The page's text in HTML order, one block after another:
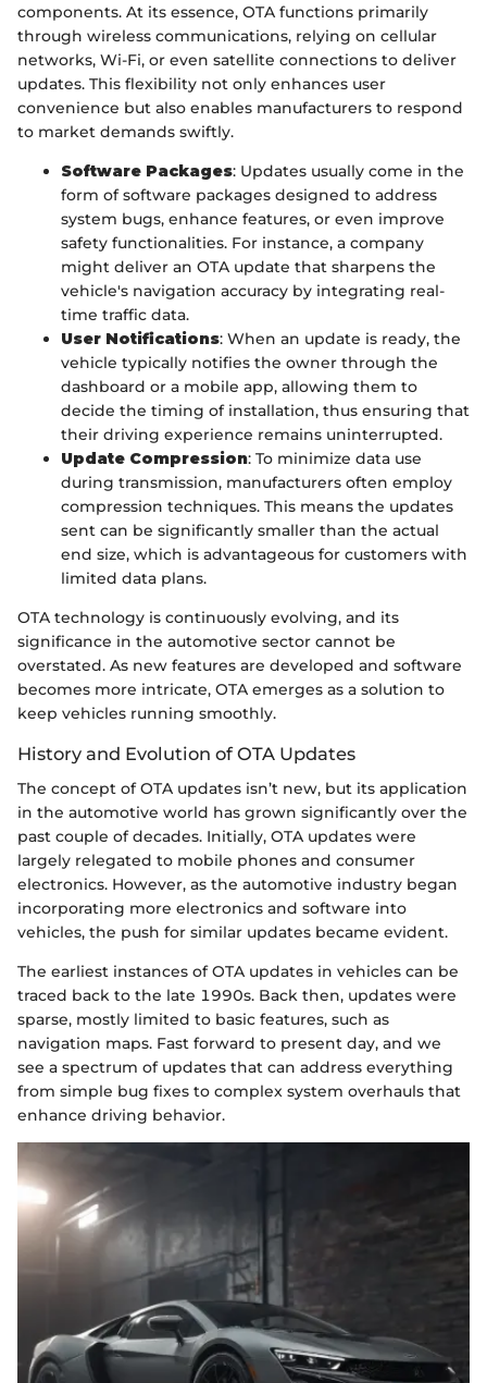
components. At its essence, OTA functions primarily
through wireless communications, relying on cellular
networks, Wi-Fi, or even satellite connections to deliver
updates. This flexibility not only enhances user
convenience but also enables manufacturers to respond
to market demands swiftly.
Software Packages: Updates usually come in the
form of software packages designed to address
system bugs, enhance features, or even improve
safety functionalities. For instance, a company
might deliver an OTA update that sharpens the
vehicle's navigation accuracy by integrating real-
time traffic data.
User Notifications: When an update is ready, the
vehicle typically notifies the owner through the
dashboard or a mobile app, allowing them to
decide the timing of installation, thus ensuring that
their driving experience remains uninterrupted.
Update Compression: To minimize data use
during transmission, manufacturers often employ
compression techniques. This means the updates
sent can be significantly smaller than the actual
end size, which is advantageous for customers with
limited data plans.
OTA technology is continuously evolving, and its
significance in the automotive sector cannot be
overstated. As new features are developed and software
becomes more intricate, OTA emerges as a solution to
keep vehicles running smoothly.
History and Evolution of OTA Updates
The concept of OTA updates isn’t new, but its application
in the automotive world has grown significantly over the
past couple of decades. Initially, OTA updates were
largely relegated to mobile phones and consumer
electronics. However, as the automotive industry began
incorporating more electronics and software into
vehicles, the push for similar updates became evident.
The earliest instances of OTA updates in vehicles can be
traced back to the late 1990s. Back then, updates were
sparse, mostly limited to basic features, such as
navigation maps. Fast forward to present day, and we
see a spectrum of updates that can address everything
from simple bug fixes to complex system overhauls that
enhance driving behavior.